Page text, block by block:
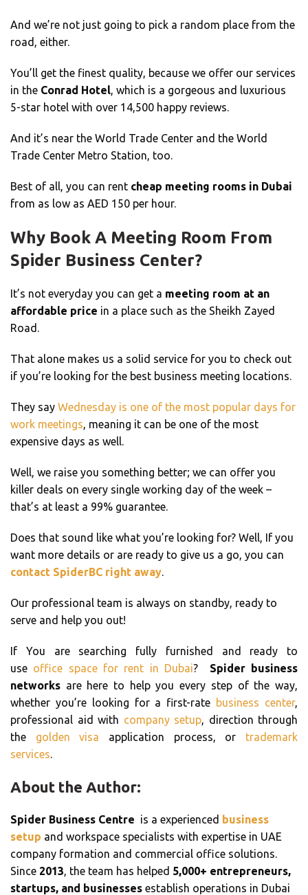
And we’re not just going to pick a random place from the
road, either.
You’ll get the finest quality, because we offer our services
in the Conrad Hotel , which is a gorgeous and luxurious
5-star hotel with over 14,500 happy reviews.
And it’s near the World Trade Center and the World
Trade Center Metro Station, too.
Best of all, you can rent cheap meeting rooms in Dubai
from as low as AED 150 per hour.
Why Book A Meeting Room From
Spider Business Center?
It’s not everyday you can get a meeting room at an
affordable price in a place such as the Sheikh Zayed
Road.
That alone makes us a solid service for you to check out
if you’re looking for the best business meeting locations.
They say Wednesday is one of the most popular days for
work meetings , meaning it can be one of the most
expensive days as well.
Well, we raise you something better; we can offer you
killer deals on every single working day of the week –
that’s at least a 99% guarantee.
Does that sound like what you’re looking for? Well, If you
want more details or are ready to give us a go, you can
contact SpiderBC right away
Our professional team is always on standby, ready to
serve and help you out!
If You are searching fully furnished and ready to
use office space for rent in Dubai? Spider business
networks are here to help you every step of the way,
whether you’re looking for a first-rate business center,
professional aid with company setup , direction through
the golden visa application process, or trademark
services
About the Author:
Spider Business Centre is a experienced business
setup and workspace specialists with expertise in UAE
company formation and commercial office solutions.
Since 2013 , the team has helped 5,000+ entrepreneurs,
startups, and businesses establish operations in Dubai